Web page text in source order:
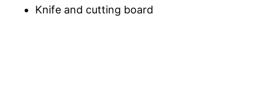
Knife and cutting board